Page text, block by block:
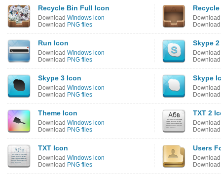
Recycle Bin Full Icon
Download Windows icon
Download PNG files
Run Icon
Download Windows icon
Download PNG files
Skype
Skype 3 Icon
Download Windows icon
Download PNG files
Skype
Theme Icon
Download Windows icon
Download PNG files
TXT 2
TXT Icon
Download Windows icon
Download PNG files
Users